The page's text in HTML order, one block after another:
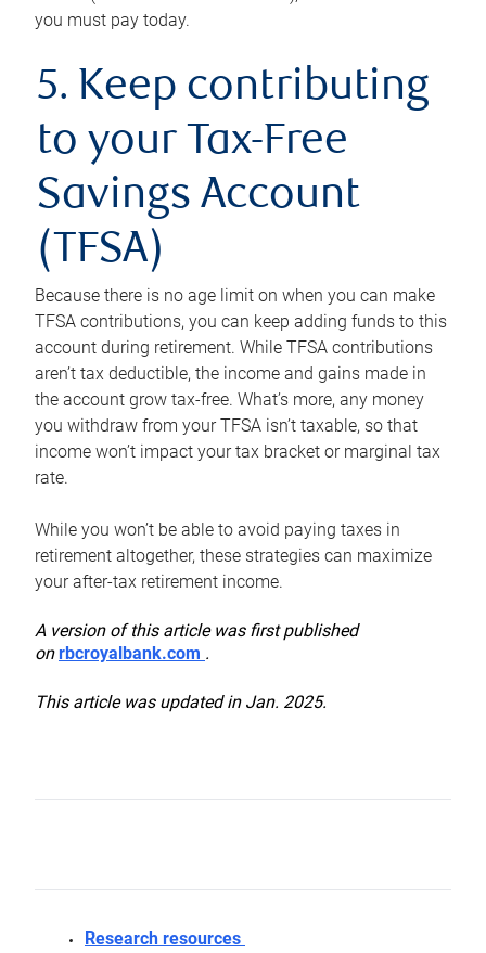
you must pay today.
5. Keep contributing
to your Tax-Free
Savings Account
(TFSA)
Because there is no age limit on when you can make
TFSA contributions, you can keep adding funds to this
account during retirement. While TFSA contributions
aren’t tax deductible, the income and gains made in
the account grow tax-free. What’s more, any money
you withdraw from your TFSA isn’t taxable, so that
income won’t impact your tax bracket or marginal tax
rate.
While you won’t be able to avoid paying taxes in
retirement altogether, these strategies can maximize
your after-tax retirement income.
A version of this article was first published
onrbcroyalbank.com .
This article was updated in Jan. 2025.
Research resources